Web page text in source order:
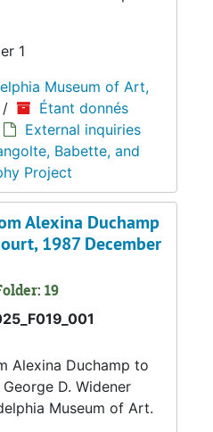
1
Museum of Art,
/
Étant donnés
External inquiries
Babette, and
Project
Alexina Duchamp
1987 December
19
Alexina Duchamp to
D. Widener
Museum of Art.